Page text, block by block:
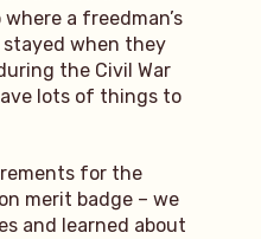
a freedman’s
stayed when they
the Civil War
lots of things to
for the
merit badge – we
and learned about